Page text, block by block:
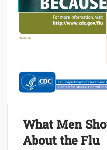
What Men
About the Flu